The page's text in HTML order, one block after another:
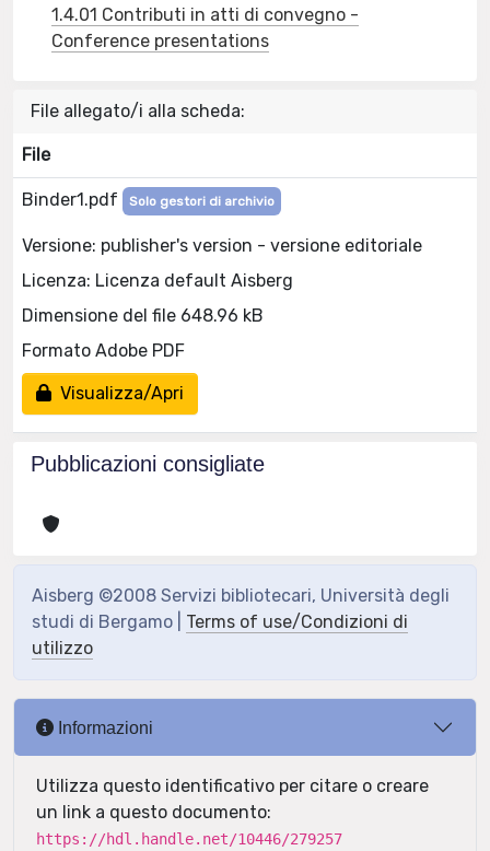
1.4.01 Contributi in atti di convegno -
Conference presentations
File allegato/i alla scheda:
File
Binder1.pdf Solo gestori di archivio
Versione: publisher's version - versione editoriale
Licenza: Licenza default Aisberg
Dimensione del file 648.96 kB
Formato Adobe PDF
Visualizza/Apri
Pubblicazioni consigliate
Aisberg ©2008 Servizi bibliotecari, Università degli
studi di Bergamo | Terms of use/Condizioni di
utilizzo
Informazioni
Utilizza questo identificativo per citare o creare
un link a questo documento:
https://hdl.handle.net/10446/279257